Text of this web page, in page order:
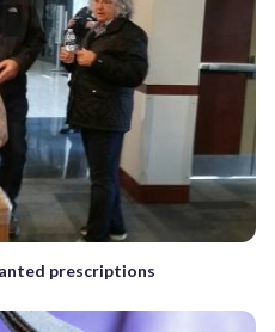
prescriptions